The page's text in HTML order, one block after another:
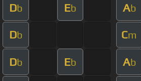
Db Eb Ab
Db Cm
Db Eb Ab